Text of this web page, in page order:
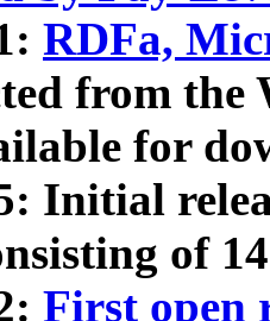
RDFa,
from
for
Initial
of
First open